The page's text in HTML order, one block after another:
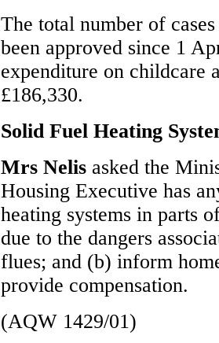
The total number of
been approved since 1
expenditure on childcare
£186,330.
Solid Fuel Heating
Mrs Nelis asked the
Housing Executive has
heating systems in parts
due to the dangers
flues; and (b) inform
provide compensation.
(AQW 1429/01)